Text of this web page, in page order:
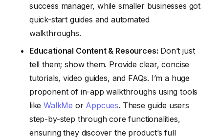
success manager, while smaller businesses got
quick-start guides and automated
walkthroughs.
Educational Content & Resources: Don’t just
tell them; show them. Provide clear, concise
tutorials, video guides, and FAQs. I’m a huge
proponent of in-app walkthroughs using tools
likeWalkMe or Appcues. These guide users
step-by-step through core functionalities,
ensuring they discover the product’s full